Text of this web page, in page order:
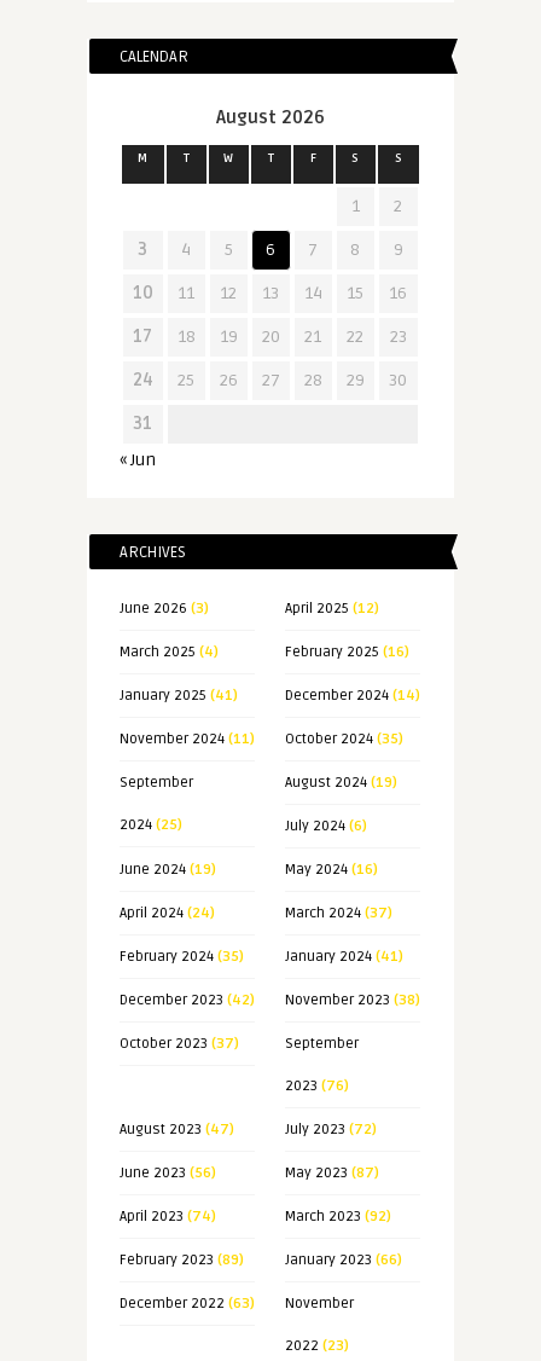
CALENDAR
August 2026
M T W T F S S
1 2
3 4 5 6 7 8 9
10 11 12 13 14 15 16
17 18 19 20 21 22 23
24 25 26 27 28 29 30
31
« Jun
ARCHIVES
June 2026 (3) April 2025 (12)
March 2025 (4) February 2025 (16)
January 2025 (41) December 2024(14)
November 2024(11) October 2024(35)
September
2024(25)
August 2024(19)
July 2024(6)
June 2024(19) May 2024(16)
April 2024(24) March 2024(37)
February 2024(35) January 2024(41)
December 2023 (42) November 2023 (38)
October 2023 (37) September
2023 (76)
August 2023 (47) July 2023 (72)
June 2023 (56) May 2023 (87)
April 2023 (74) March 2023 (92)
February 2023 (89) January 2023 (66)
December 2022 (63) November
2022 (23)